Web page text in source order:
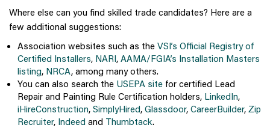
Where else can you find skilled trade candidates? Here are a
few additional suggestions:
Association websites such as the VSI’s Official Registry of
Certified Installers, NARI, AAMA/FGIA’s Installation Masters
listing, NRCA, among many others.
You can also search the USEPA site for certified Lead
Repair and Painting Rule Certification holders, LinkedIn,
iHireConstruction, SimplyHired, Glassdoor, CareerBuilder, Zip
Recruiter, Indeed and Thumbtack.